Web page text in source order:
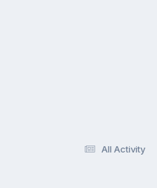
All Activity